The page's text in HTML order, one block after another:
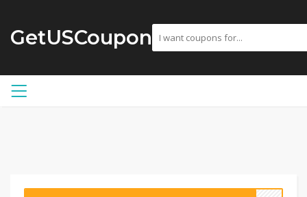
GetUSCoupon